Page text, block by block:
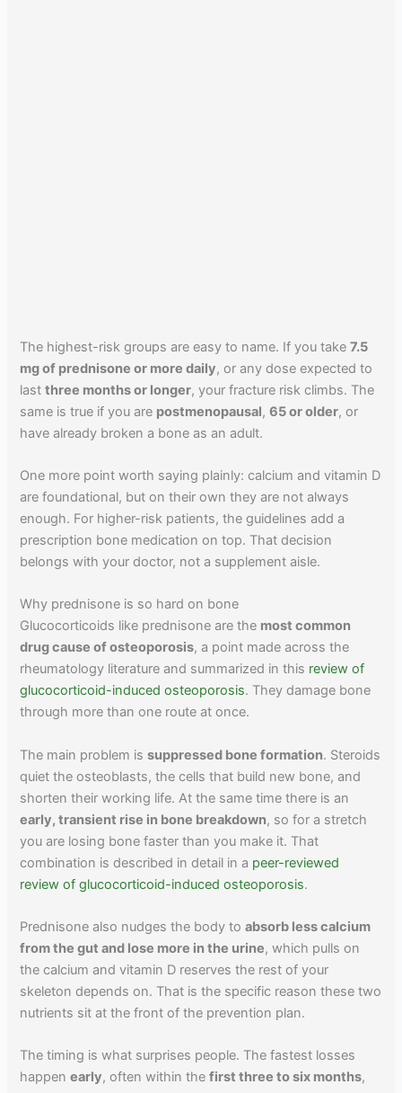
The highest-risk groups are easy to name. If you take7.5
mg of prednisone or more daily, or any dose expected to
lastthree months or longer, your fracture risk climbs. The
same is true if you are postmenopausal,65 or older, or
have already broken a bone as an adult.
One more point worth saying plainly: calcium and vitamin D
are foundational, but on their own they are not always
enough. For higher-risk patients, the guidelines add a
prescription bone medication on top. That decision
belongs with your doctor, not a supplement aisle.
Why prednisone is so hard on bone
Glucocorticoids like prednisone are the most common
drug cause of osteoporosis, a point made across the
rheumatology literature and summarized in this review of
glucocorticoid-induced osteoporosis. They damage bone
through more than one route at once.
The main problem issuppressed bone formation. Steroids
quiet the osteoblasts, the cells that build new bone, and
shorten their working life. At the same time there is an
early, transient rise in bone breakdown, so for a stretch
you are losing bone faster than you make it. That
combination is described in detail in a peer-reviewed
review of glucocorticoid-induced osteoporosis.
Prednisone also nudges the body toabsorb less calcium
from the gut and lose more in the urine, which pulls on
the calcium and vitamin D reserves the rest of your
skeleton depends on. That is the specific reason these two
nutrients sit at the front of the prevention plan.
The timing is what surprises people. The fastest losses
happenearly, often within thefirst three to six months,